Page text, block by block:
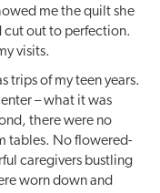
me the quilt she
cut out to perfection.
visits.
trips of my teen years.
– what it was
there were no
tables. No flowered-
caregivers bustling
worn down and